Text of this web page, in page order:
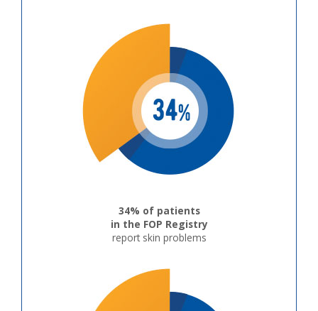
34% of patients
in the FOP Registry
report skin problems